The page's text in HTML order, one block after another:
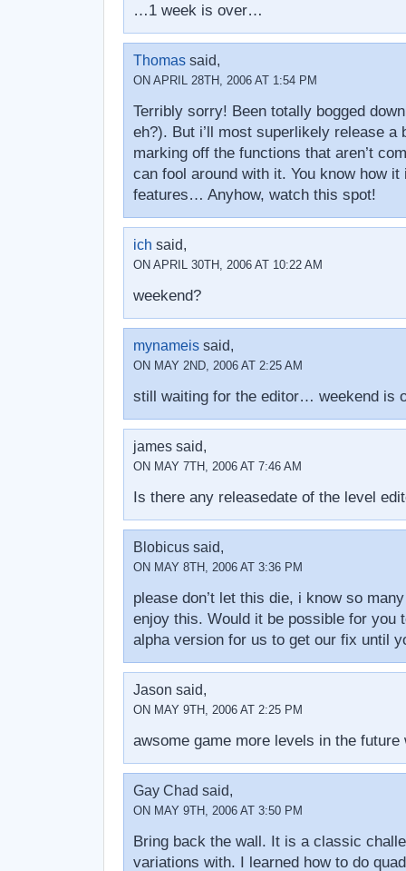
…1 week is over…
Thomassaid,
ON APRIL 28TH, 2006 AT 1:54 PM
Terribly sorry! Been totally bogged
eh?). But i’ll most superlikely release a
marking off the functions that aren’t
can fool around with it. You know how it
features… Anyhow, watch this spot!
ich said,
ON APRIL 30TH, 2006 AT 10:22 AM
weekend?
mynameissaid,
ON MAY 2ND, 2006 AT 2:25 AM
still waiting for the editor… weekend is
james said,
ON MAY 7TH, 2006 AT 7:46 AM
Is there any releasedate of the level
Blobicus said,
ON MAY 8TH, 2006 AT 3:36 PM
please don’t let this die, i know so
enjoy this. Would it be possible for you
alpha version for us to get our fix until
Jason said,
ON MAY 9TH, 2006 AT 2:25 PM
awsome game more levels in the future
Gay Chad said,
ON MAY 9TH, 2006 AT 3:50 PM
Bring back the wall. It is a classic
variations with. I learned how to do